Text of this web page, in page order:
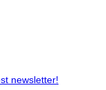
newsletter!